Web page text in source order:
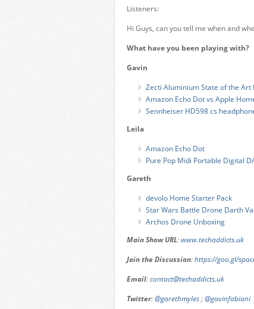
Listeners:
Hi Guys, can you tell me when and
What have you been playing with?
Gavin
Zecti Aluminium State of the Art
Amazon Echo Dot vs Apple
Sennheiser HD598 cs
Leila
Amazon Echo Dot
Pure Pop Midi Portable Digital
Gareth
devolo Home Starter Pack
Star Wars Battle Drone Darth
Archos Drone Unboxing
Main Show URL:www.techaddicts.uk
Join the Discussion:https://goo.gl/
Email:contact@techaddicts.uk
Twitter:@garethmyles;@gavinfabiani